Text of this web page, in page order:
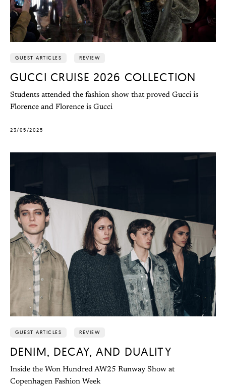
GUEST ARTICLES REVIEW
GUCCI CRUISE 2026 COLLECTION
Students attended the fashion show that proved Gucci is
Florence and Florence is Gucci
23/05/2025
GUEST ARTICLES REVIEW
DENIM, DECAY, AND DUALITY
Inside the Won Hundred AW25 Runway Show at
Copenhagen Fashion Week